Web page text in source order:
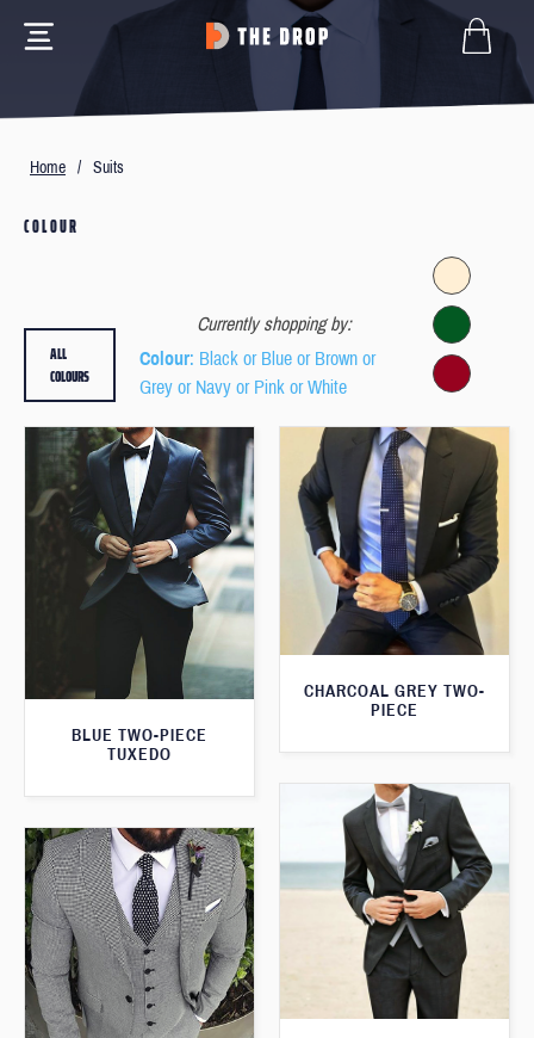
Home / Suits
COLOUR
Currently shopping by:
Colour: Black or Blue or Brown or
Grey or Navy or Pink or White
ALL
COLOURS
BLUE TWO-PIECE
TUXEDO
CHARCOAL GREY TWO-
PIECE